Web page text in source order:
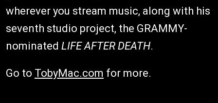
wherever you stream music, along with his
seventh studio project, the GRAMMY-
nominated LIFE AFTER DEATH.
Go to TobyMac.com for more.